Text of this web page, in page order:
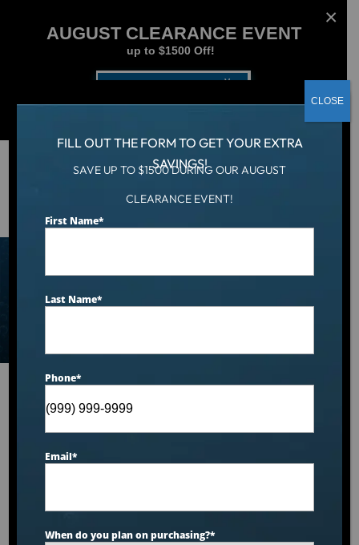
AUGUST CLEARANCE EVENT
up to $1500 Off!
Hot Tubs
Our Brands
FILL OUT THE FORM TO GET YOUR EXTRA
SAVINGS!
SAVE UP TO $1500 DURING OUR AUGUST
CLEARANCE EVENT!
First Name*
Last Name*
Phone*
Email*
When do you plan on purchasing?*
CLOSE